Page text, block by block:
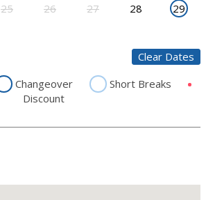
25 26 27 28
29
Clear Dates
Changeover
Short Breaks
Discount